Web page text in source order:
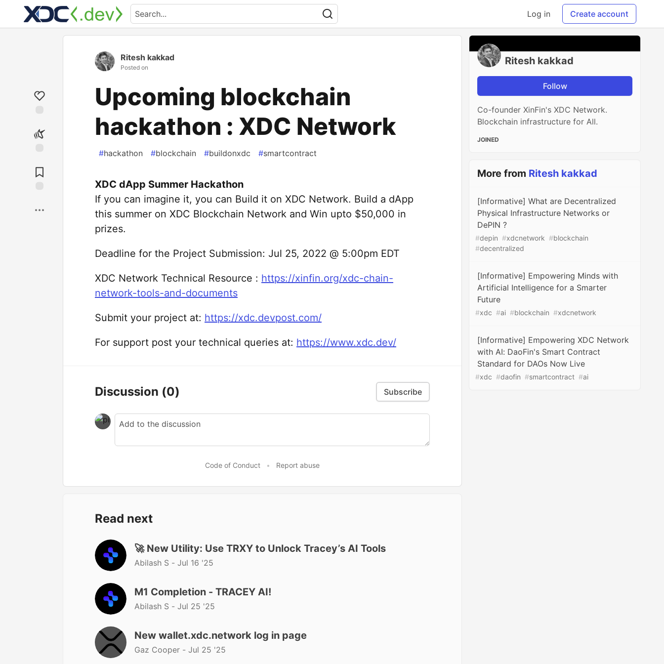
Log in Create account
Ritesh kakkad
Posted on
Upcoming blockchain
hackathon : XDC Network
#hackathon #blockchain #buildonxdc #smartcontract
XDC dApp Summer Hackathon
If you can imagine it, you can Build it on XDC Network. Build a dApp
this summer on XDC Blockchain Network and Win upto $50,000 in
prizes.
Deadline for the Project Submission: Jul 25, 2022 @ 5:00pm EDT
XDC Network Technical Resource : https://xinfin.org/xdc-chain-
network-tools-and-documents
Submit your project at: https://xdc.devpost.com/
For support post your technical queries at: https://www.xdc.dev/
Discussion (0) Subscribe
Code of Conduct • Report abuse
Read next
🚀 New Utility: Use TRXY to Unlock Tracey’s AI Tools
Abilash S - Jul 16 '25
M1 Completion - TRACEY AI!
Abilash S - Jul 25 '25
New wallet.xdc.network log in page
Gaz Cooper - Jul 25 '25
Ritesh kakkad
Follow
Co-founder XinFin's XDC Network.
Blockchain infrastructure for All.
JOINED
More from Ritesh kakkad
[Informative] What are Decentralized
Physical Infrastructure Networks or
DePIN ?
#depin #xdcnetwork #blockchain
#decentralized
[Informative] Empowering Minds with
Artificial Intelligence for a Smarter
Future
#xdc #ai #blockchain #xdcnetwork
[Informative] Empowering XDC Network
with AI: DaoFin's Smart Contract
Standard for DAOs Now Live
#xdc #daofin #smartcontract #ai